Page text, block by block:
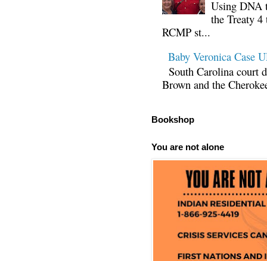
Using DNA
the Treaty
RCMP st...
Baby Veronica Case
South Carolina court
Brown and the
Bookshop
You are not alone